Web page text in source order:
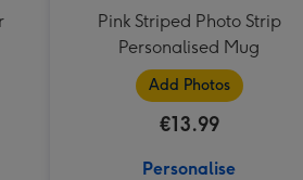
Pink Striped Photo Strip
Personalised Mug
Add Photos
€13.99
Personalise